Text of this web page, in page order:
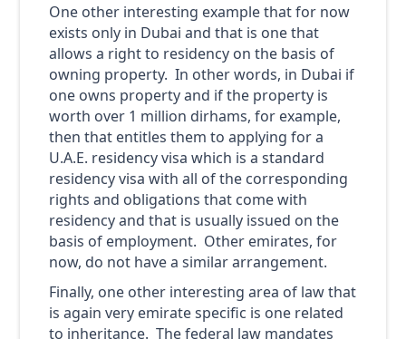
One other interesting example that for now
exists only in Dubai and that is one that
allows a right to residency on the basis of
owning property. In other words, in Dubai if
one owns property and if the property is
worth over 1 million dirhams, for example,
then that entitles them to applying for a
U.A.E. residency visa which is a standard
residency visa with all of the corresponding
rights and obligations that come with
residency and that is usually issued on the
basis of employment. Other emirates, for
now, do not have a similar arrangement.
Finally, one other interesting area of law that
is again very emirate specific is one related
to inheritance. The federal law mandates